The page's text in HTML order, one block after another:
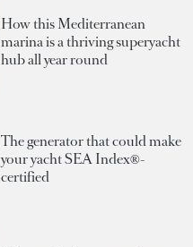
How this Mediterranean
marina is a thriving superyacht
hub all year round
The generator that could make
your yacht SEA Index®-
certified